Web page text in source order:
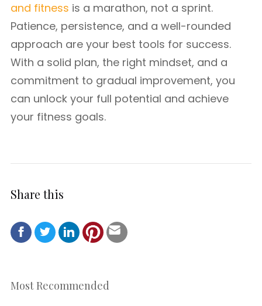
and fitness is a marathon, not a sprint.
Patience, persistence, and a well-rounded
approach are your best tools for success.
With a solid plan, the right mindset, and a
commitment to gradual improvement, you
can unlock your full potential and achieve
your fitness goals.
Share this
Most Recommended